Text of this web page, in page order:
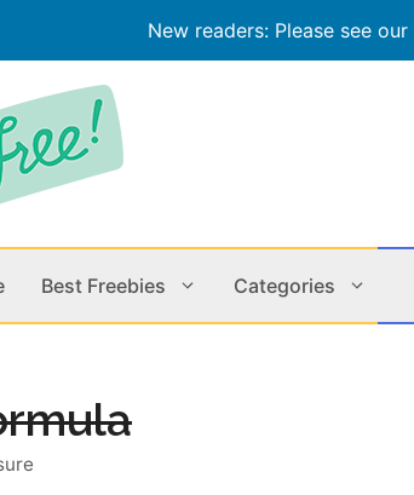
New readers: Please see our
Best Freebies Categories